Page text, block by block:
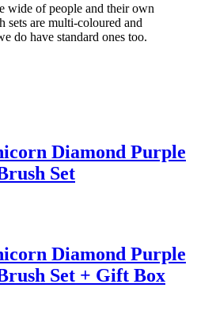
wide of people and their own
are multi-coloured and
do have standard ones too.
Diamond Purple
Set
Diamond Purple
Set + Gift Box